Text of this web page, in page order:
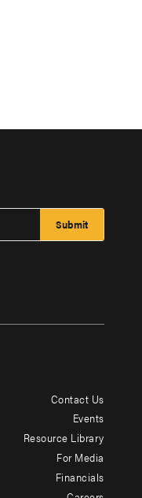
Contact Us
Events
Resource Library
For Media
Financials